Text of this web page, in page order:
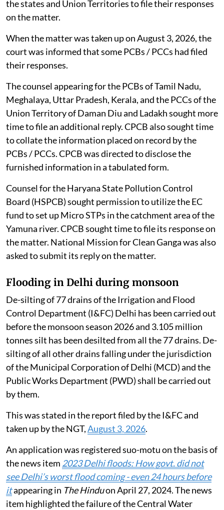
the states and Union Territories to file their responses
on the matter.
When the matter was taken up on August 3, 2026, the
court was informed that some PCBs / PCCs had filed
their responses.
The counsel appearing for the PCBs of Tamil Nadu,
Meghalaya, Uttar Pradesh, Kerala, and the PCCs of the
Union Territory of Daman Diu and Ladakh sought more
time to file an additional reply. CPCB also sought time
to collate the information placed on record by the
PCBs / PCCs. CPCB was directed to disclose the
furnished information in a tabulated form.
Counsel for the Haryana State Pollution Control
Board (HSPCB) sought permission to utilize the EC
fund to set up Micro STPs in the catchment area of the
Yamuna river. CPCB sought time to file its response on
the matter. National Mission for Clean Ganga was also
asked to submit its reply on the matter.
Flooding in Delhi during monsoon
De-silting of 77 drains of the Irrigation and Flood
Control Department (I&FC) Delhi has been carried out
before the monsoon season 2026 and 3.105 million
tonnes silt has been desilted from all the 77 drains. De-
silting of all other drains falling under the jurisdiction
of the Municipal Corporation of Delhi (MCD) and the
Public Works Department (PWD) shall be carried out
by them.
This was stated in the report filed by the I&FC and
taken up by the NGT,August 3, 2026.
An application was registered suo-motu on the basis of
the news item 2023 Delhi floods: How govt. did not
see Delhi’s worst flood coming - even 24 hours before
itappearing in The Hinduon April 27, 2024. The news
item highlighted the failure of the Central Water